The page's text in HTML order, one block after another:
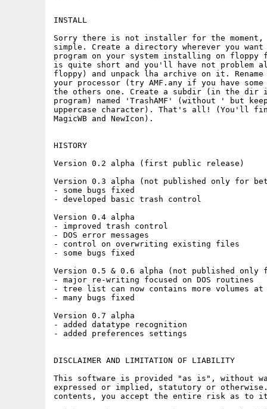
INSTALL
Sorry there is not installer for the
simple. Create a directory wherever you want
program on your system installing on
is quite short and you'll have not problem
floppy) and unpack lha archive on it.
your processor (try AMF.any if you have
the others one. Create a subdir (in the dir
program) named 'TrashAMF' (without ' but
uppercase character). That's all! (You'll
MagicWB and NewIcon).
HISTORY
Version 0.2 alpha (first public release)
Version 0.3 alpha (not published only for
- some bugs fixed
- developed basic trash control
Version 0.4 alpha
- improved trash control
- DOS error messages
- control on overwriting existing files
- some bugs fixed
Version 0.5 & 0.6 alpha (not published
- major re-writing focused on DOS routines
- tree list can now contains more volumes at
- many bugs fixed
Version 0.7 alpha
- added datatype recognition
- added preferences settings
DISCLAIMER AND LIMITATION OF LIABILITY
This software is provided "as is", without
expressed or implied, statutory or
contents, you accept the entire risk as to